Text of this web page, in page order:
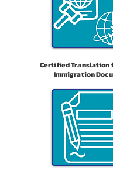
Certified Translation
Immigration